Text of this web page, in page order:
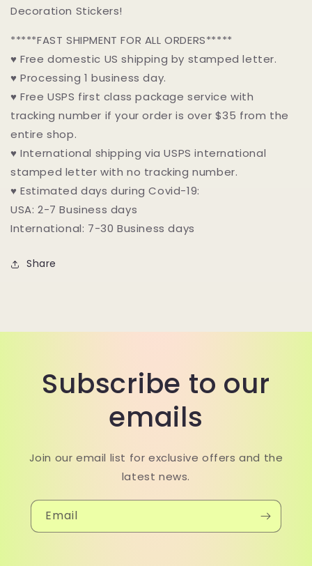
Decoration Stickers!
*****FAST SHIPMENT FOR ALL ORDERS*****
♥ Free domestic US shipping by stamped letter.
♥ Processing 1 business day.
♥ Free USPS first class package service with
tracking number if your order is over $35 from the
entire shop.
♥ International shipping via USPS international
stamped letter with no tracking number.
♥ Estimated days during Covid-19:
USA: 2-7 Business days
International: 7-30 Business days
Share
Subscribe to our
emails
Join our email list for exclusive offers and the
latest news.
Email